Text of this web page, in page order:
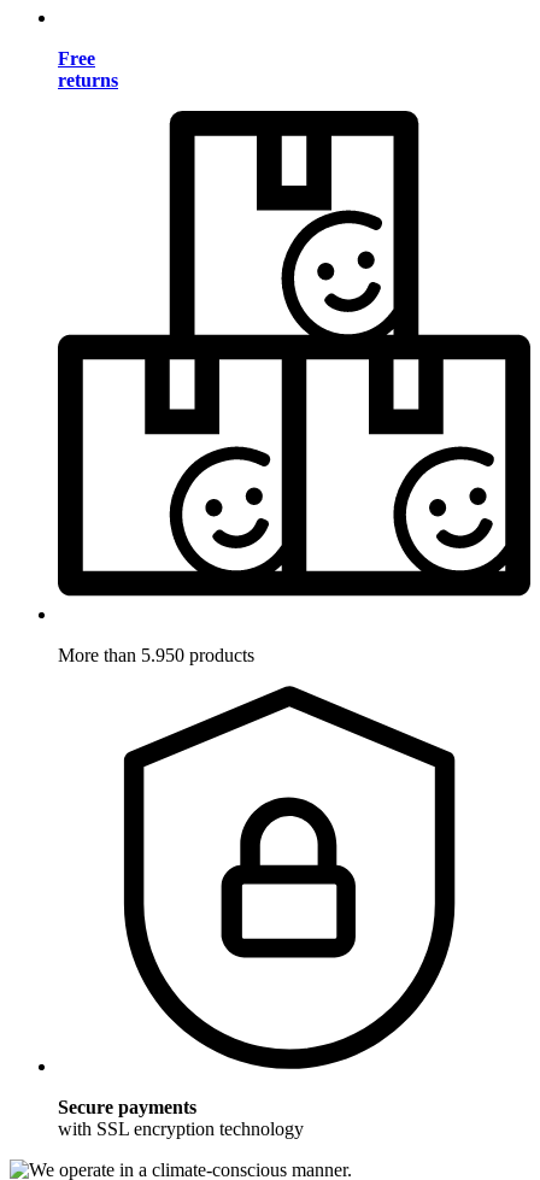
Free
returns
More than 5.950 products
Secure payments
with SSL encryption technology